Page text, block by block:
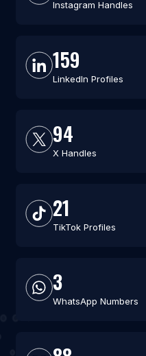
Instagram Handles
159
LinkedIn Profiles
94
X Handles
21
TikTok Profiles
3
WhatsApp Numbers